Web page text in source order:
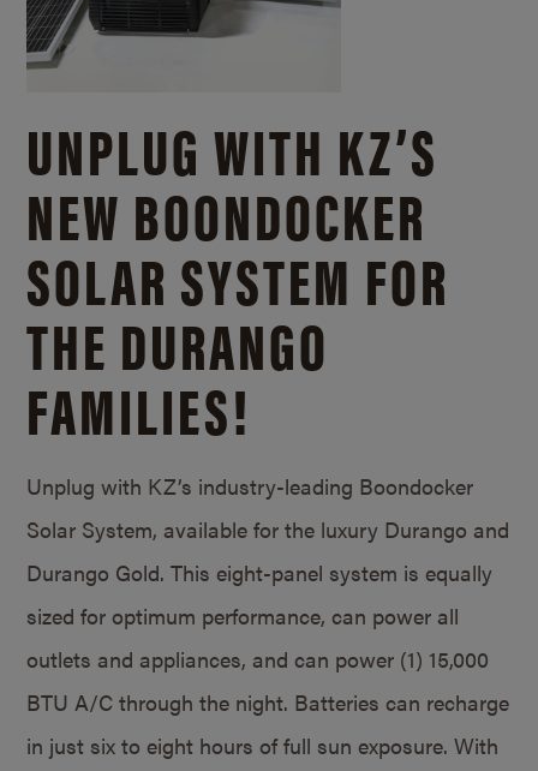
UNPLUG WITH KZ’S
NEW BOONDOCKER
SOLAR SYSTEM FOR
THE DURANGO
FAMILIES!
Unplug with KZ’s industry-leading Boondocker
Solar System, available for the luxury Durango and
Durango Gold. This eight-panel system is equally
sized for optimum performance, can power all
outlets and appliances, and can power (1) 15,000
BTU A/C through the night. Batteries can recharge
in just six to eight hours of full sun exposure. With